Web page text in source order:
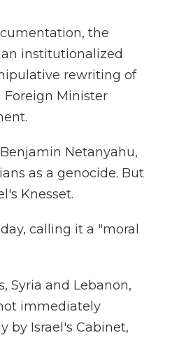
the
institutionalized
rewriting of
Foreign Minister
Netanyahu,
as a genocide. But
Knesset.
calling it a "moral
Syria and Lebanon,
immediately
by Israel's Cabinet,